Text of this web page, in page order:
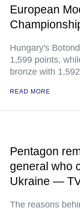
European
Hungary's
1,599 points,
bronze with
READ MORE
Pentagon
general who
Ukraine —
The reasons